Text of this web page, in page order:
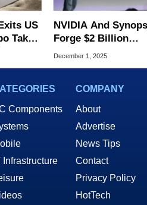
US
Takes
NVIDIA And
Forge $2 Billion
Partnership To
December 1, 2025
Components
Infrastructure
COMPANY
About
Advertise
News Tips
Contact
Privacy Policy
HotTech